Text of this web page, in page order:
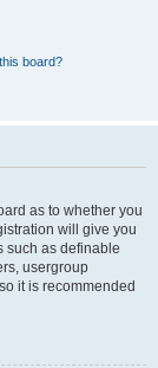
board?
as to whether you
will give you
such as definable
usergroup
it is recommended